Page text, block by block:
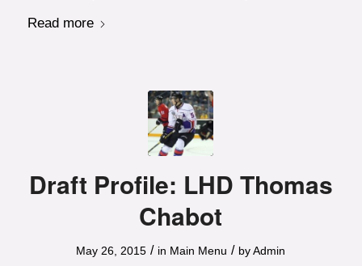
Read more
Draft Profile: LHD Thomas
Chabot
May 26, 2015 / in Main Menu / byAdmin